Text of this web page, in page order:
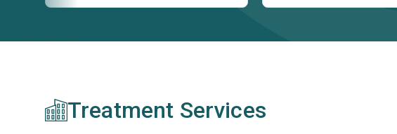
Treatment Services